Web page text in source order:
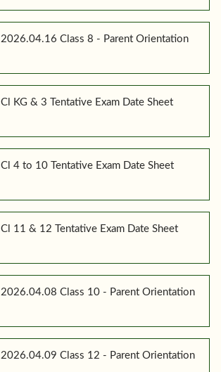
2026.04.16 Class 8 - Parent Orientation
Cl KG & 3 Tentative Exam Date Sheet
Cl 4 to 10 Tentative Exam Date Sheet
Cl 11 & 12 Tentative Exam Date Sheet
2026.04.08 Class 10 - Parent Orientation
2026.04.09 Class 12 - Parent Orientation